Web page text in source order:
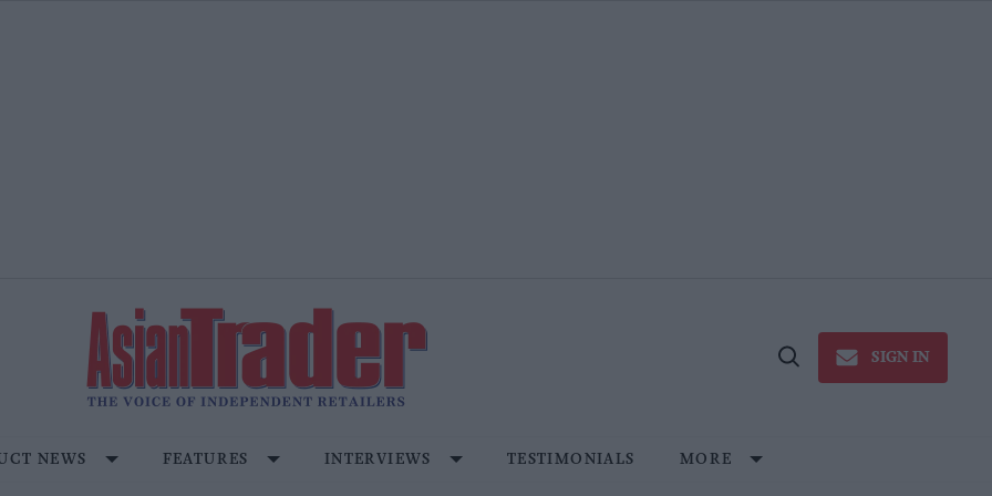
Open
SIGN IN
NEWS FEATURES INTERVIEWS TESTIMONIALS MORE